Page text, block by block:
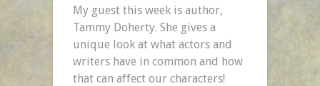
My guest this week is author,
Tammy Doherty. She gives a
unique look at what actors and
writers have in common and how
that can affect our characters!